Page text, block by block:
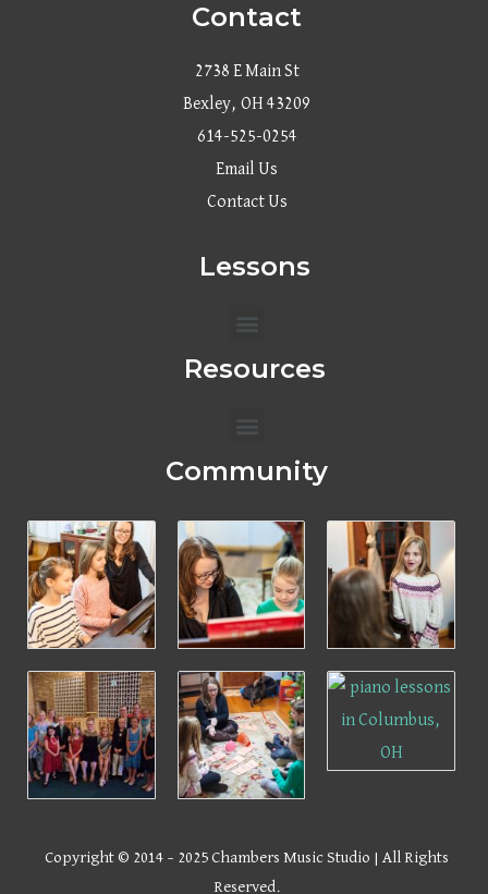
Contact
2738 E Main St
Bexley, OH 43209
614-525-0254
Email Us
Contact Us
Lessons
Menu
Resources
Menu
Community
Copyright © 2014 – 2025 Chambers Music Studio | All Rights
Reserved.